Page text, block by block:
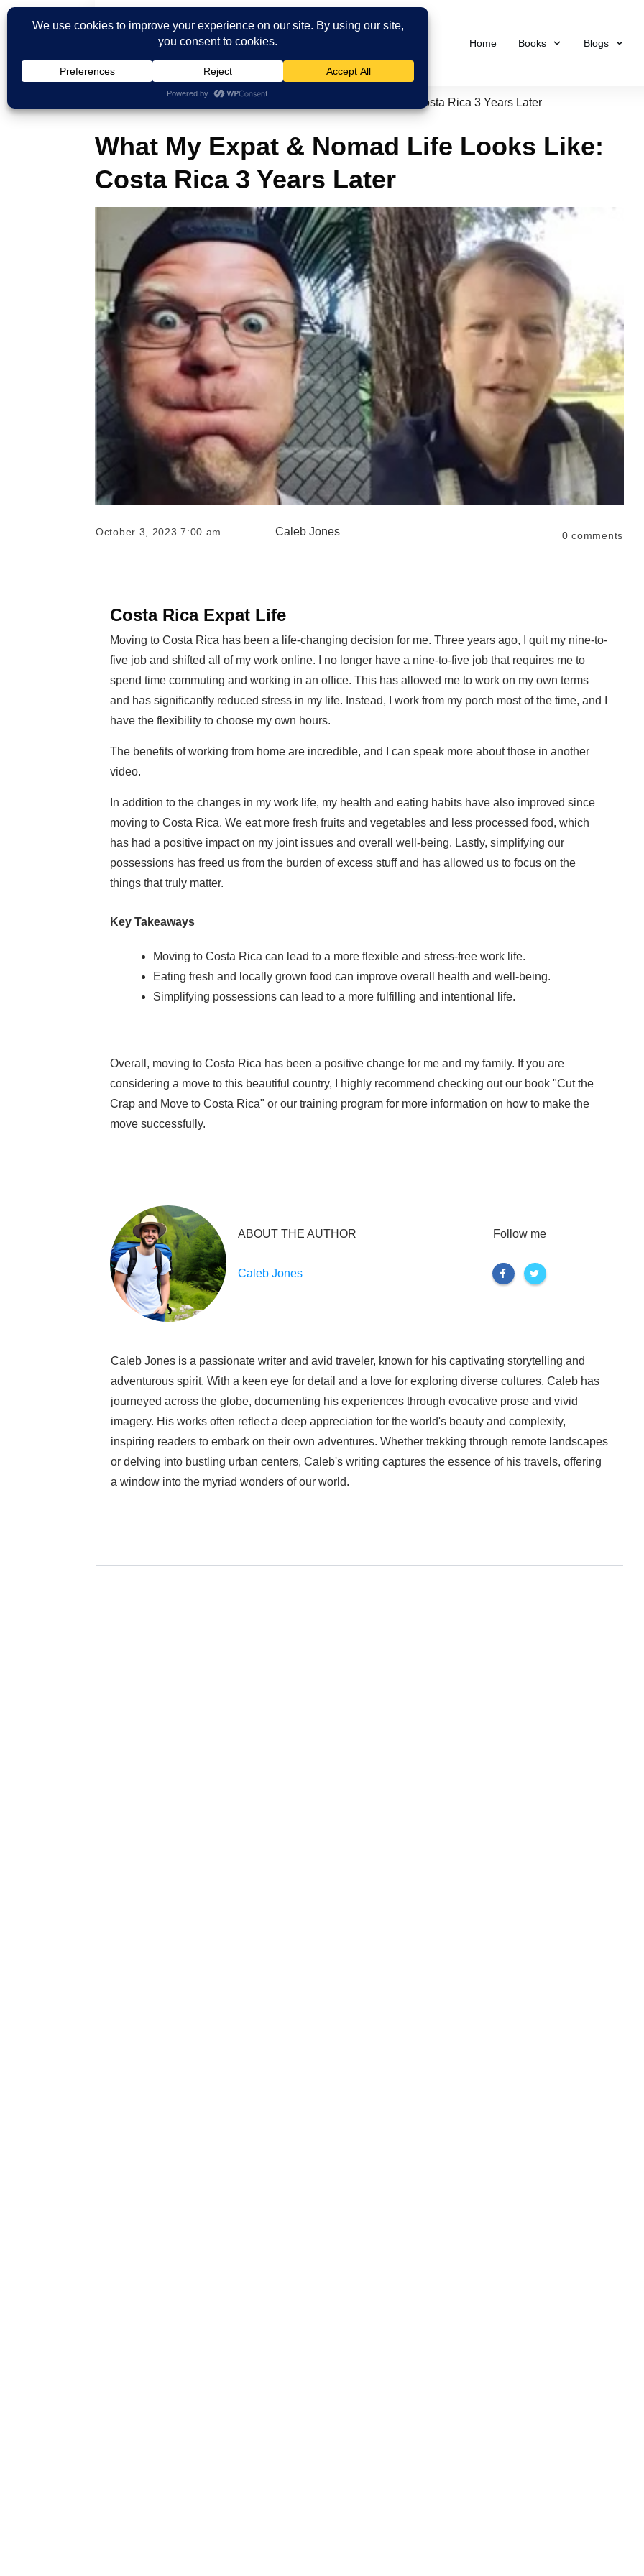
Home Books Blogs
What My Expat & Nomad Life Looks Like: Costa Rica 3 Years Later
What My Expat & Nomad Life Looks Like:
Costa Rica 3 Years Later
October 3, 2023 7:00 am Caleb Jones 0 comments
Costa Rica Expat Life
Moving to Costa Rica has been a life-changing decision for me. Three years ago, I quit my nine-to-
five job and shifted all of my work online. I no longer have a nine-to-five job that requires me to
spend time commuting and working in an office. This has allowed me to work on my own terms
and has significantly reduced stress in my life. Instead, I work from my porch most of the time, and I
have the flexibility to choose my own hours.
The benefits of working from home are incredible, and I can speak more about those in another
video.
In addition to the changes in my work life, my health and eating habits have also improved since
moving to Costa Rica. We eat more fresh fruits and vegetables and less processed food, which
has had a positive impact on my joint issues and overall well-being. Lastly, simplifying our
possessions has freed us from the burden of excess stuff and has allowed us to focus on the
things that truly matter.
Key Takeaways
Moving to Costa Rica can lead to a more flexible and stress-free work life.
Eating fresh and locally grown food can improve overall health and well-being.
Simplifying possessions can lead to a more fulfilling and intentional life.
Overall, moving to Costa Rica has been a positive change for me and my family. If you are
considering a move to this beautiful country, I highly recommend checking out our book "Cut the
Crap and Move to Costa Rica" or our training program for more information on how to make the
move successfully.
ABOUT THE AUTHOR
Caleb Jones
Follow me
Caleb Jones is a passionate writer and avid traveler, known for his captivating storytelling and
adventurous spirit. With a keen eye for detail and a love for exploring diverse cultures, Caleb has
journeyed across the globe, documenting his experiences through evocative prose and vivid
imagery. His works often reflect a deep appreciation for the world's beauty and complexity,
inspiring readers to embark on their own adventures. Whether trekking through remote landscapes
or delving into bustling urban centers, Caleb's writing captures the essence of his travels, offering
a window into the myriad wonders of our world.